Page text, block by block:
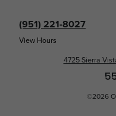
(951) 221-8027
View Hours
4725 Sierra
©2026